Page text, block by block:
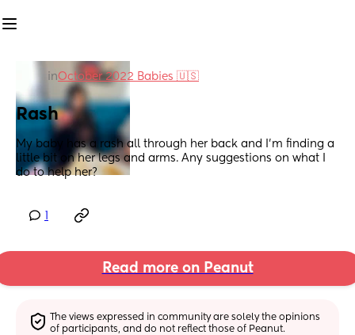
inOctober 2022 Babies 🇺🇸
Rash
My baby has a rash all through her back and I’m finding a
little bit on her legs and arms. Any suggestions on what I
do to help her?
Read more on Peanut
The views expressed in community are solely the opinions
of participants, and do not reflect those of Peanut.